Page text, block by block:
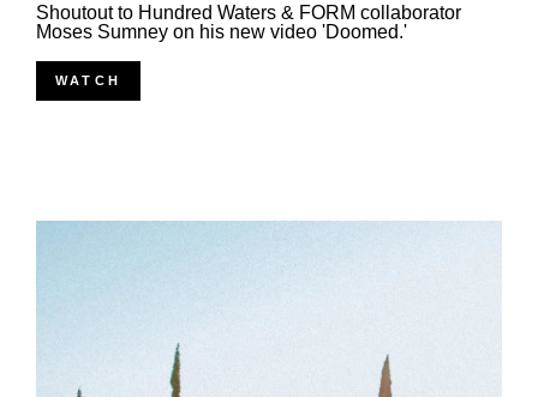
Shoutout to Hundred Waters & FORM collaborator
Moses Sumney on his new video 'Doomed.'
WATCH